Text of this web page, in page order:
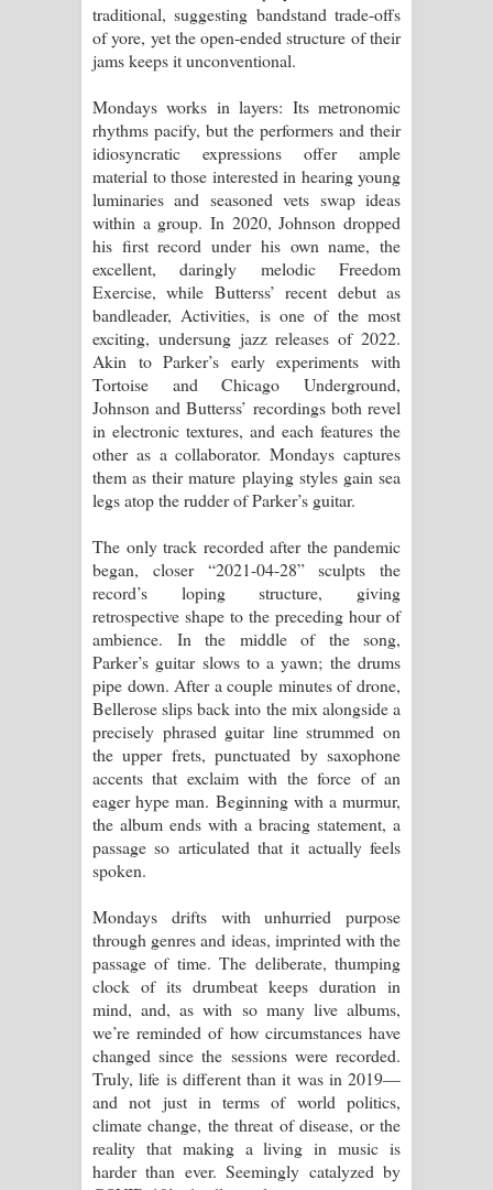
traditional, suggesting bandstand trade-offs
of yore, yet the open-ended structure of their
jams keeps it unconventional.
Mondays works in layers: Its metronomic
rhythms pacify, but the performers and their
idiosyncratic expressions offer ample
material to those interested in hearing young
luminaries and seasoned vets swap ideas
within a group. In 2020, Johnson dropped
his first record under his own name, the
excellent, daringly melodic Freedom
Exercise, while Butterss’ recent debut as
bandleader, Activities, is one of the most
exciting, undersung jazz releases of 2022.
Akin to Parker’s early experiments with
Tortoise and Chicago Underground,
Johnson and Butterss’ recordings both revel
in electronic textures, and each features the
other as a collaborator. Mondays captures
them as their mature playing styles gain sea
legs atop the rudder of Parker’s guitar.
The only track recorded after the pandemic
began, closer “2021-04-28” sculpts the
record’s loping structure, giving
retrospective shape to the preceding hour of
ambience. In the middle of the song,
Parker’s guitar slows to a yawn; the drums
pipe down. After a couple minutes of drone,
Bellerose slips back into the mix alongside a
precisely phrased guitar line strummed on
the upper frets, punctuated by saxophone
accents that exclaim with the force of an
eager hype man. Beginning with a murmur,
the album ends with a bracing statement, a
passage so articulated that it actually feels
spoken.
Mondays drifts with unhurried purpose
through genres and ideas, imprinted with the
passage of time. The deliberate, thumping
clock of its drumbeat keeps duration in
mind, and, as with so many live albums,
we’re reminded of how circumstances have
changed since the sessions were recorded.
Truly, life is different than it was in 2019—
and not just in terms of world politics,
climate change, the threat of disease, or the
reality that making a living in music is
harder than ever. Seemingly catalyzed by